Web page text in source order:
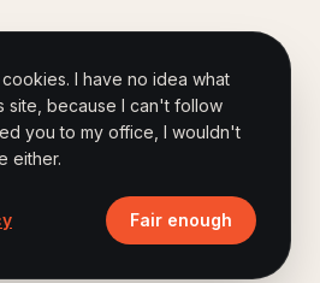
I have no idea what
site, because I can't follow
you to my office, I wouldn't
either.
Fair enough